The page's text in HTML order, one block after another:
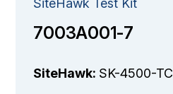
SiteHawk Test Kit
7003A001-7
SiteHawk: SK-4500-TC